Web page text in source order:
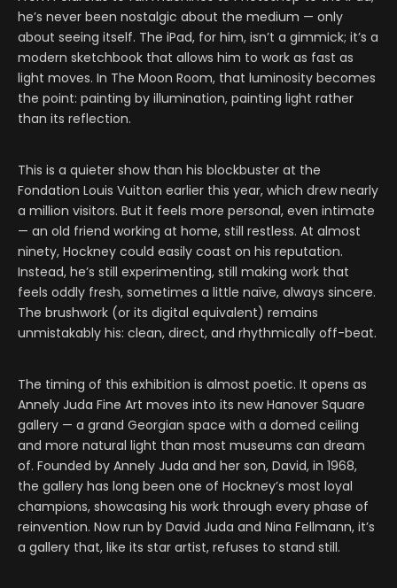
he’s never been nostalgic about the medium — only
about seeing itself. The iPad, for him, isn’t a gimmick; it’s a
modern sketchbook that allows him to work as fast as
light moves. In The Moon Room, that luminosity becomes
the point: painting by illumination, painting light rather
than its reflection.
This is a quieter show than his blockbuster at the
Fondation Louis Vuitton earlier this year, which drew nearly
a million visitors. But it feels more personal, even intimate
— an old friend working at home, still restless. At almost
ninety, Hockney could easily coast on his reputation.
Instead, he’s still experimenting, still making work that
feels oddly fresh, sometimes a little naïve, always sincere.
The brushwork (or its digital equivalent) remains
unmistakably his: clean, direct, and rhythmically off-beat.
The timing of this exhibition is almost poetic. It opens as
Annely Juda Fine Art moves into its new Hanover Square
gallery — a grand Georgian space with a domed ceiling
and more natural light than most museums can dream
of. Founded by Annely Juda and her son, David, in 1968,
the gallery has long been one of Hockney’s most loyal
champions, showcasing his work through every phase of
reinvention. Now run by David Juda and Nina Fellmann, it’s
a gallery that, like its star artist, refuses to stand still.